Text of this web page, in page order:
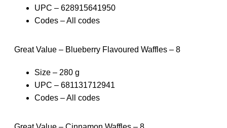
UPC – 628915641950
Codes – All codes
Great Value – Blueberry Flavoured Waffles – 8
Size – 280 g
UPC – 681131712941
Codes – All codes